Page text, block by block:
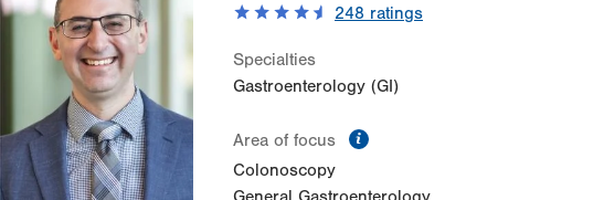
248 ratings
Specialties
Gastroenterology (GI)
Area of focus
Colonoscopy